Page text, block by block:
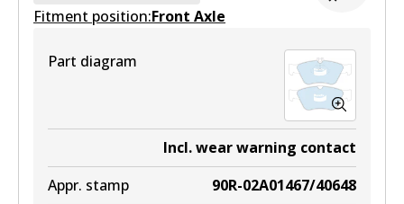
Fitment position:Front Axle
Part diagram
Incl. wear warning contact
Appr. stamp
90R-02A01467/40648